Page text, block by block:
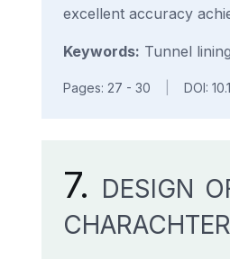
excellent accuracy
Keywords: Tunnel
Pages: 27 - 30 DOI:
7. DESIGN